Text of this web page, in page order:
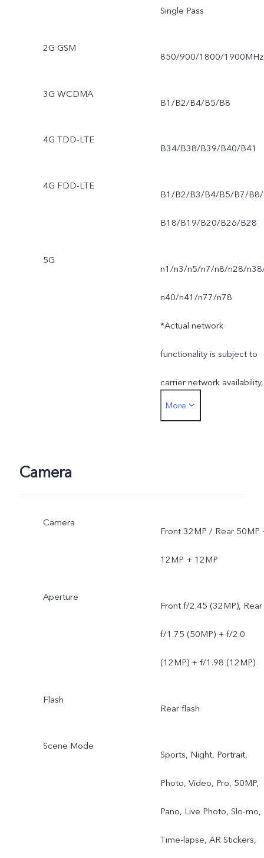
Single Pass
2G GSM
850/900/1800/1900MHz
3G WCDMA
B1/B2/B4/B5/B8
4G TDD-LTE
B34/B38/B39/B40/B41
4G FDD-LTE
B1/B2/B3/B4/B5/B7/B8/
B18/B19/B20/B26/B28
5G
n1/n3/n5/n7/n8/n28/
n40/n41/n77/n78
*Actual network
functionality is subject to
carrier network availability,
infrastructure support and
More
Camera
Camera
Front 32MP / Rear 50MP
12MP + 12MP
Aperture
Front f/2.45 (32MP), Rear
f/1.75 (50MP) + f/2.0
(12MP) + f/1.98 (12MP)
Flash
Rear flash
Scene Mode
Sports, Night, Portrait,
Photo, Video, Pro, 50MP,
Pano, Live Photo, Slo-mo,
Time-lapse, AR Stickers,